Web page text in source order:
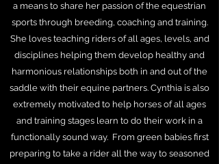
a means to share her passion of the equestrian
sports through breeding, coaching and training.
She loves teaching riders of all ages, levels, and
disciplines helping them develop healthy and
harmonious relationships both in and out of the
saddle with their equine partners. Cynthia is also
extremely motivated to help horses of all ages
and training stages learn to do their work in a
functionally sound way. From green babies first
preparing to take a rider all the way to seasoned